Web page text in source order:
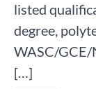
listed
degree,
WASC/
[…]